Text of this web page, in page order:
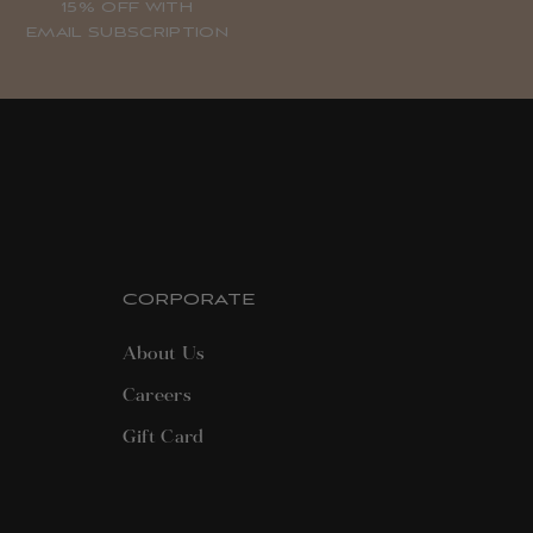
15% OFF WITH
EMAIL SUBSCRIPTION
CORPORATE
About Us
Careers
Gift Card